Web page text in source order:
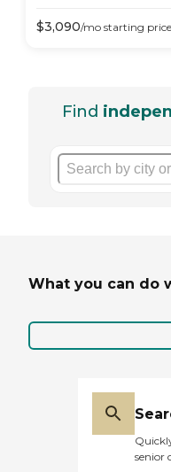
$3,090/mo starting price
Find
What you can do
senior